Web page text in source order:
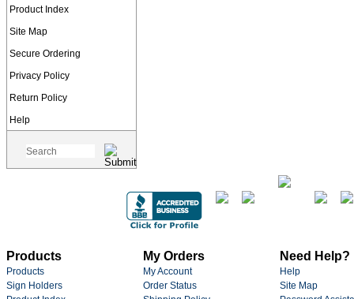
Product Index
Site Map
Secure Ordering
Privacy Policy
Return Policy
Help
Products
Products
Sign Holders
My Orders
My Account
Order Status
Need Help?
Help
Site Map